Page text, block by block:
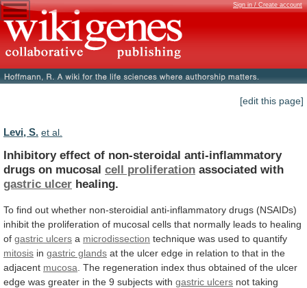
Sign in / Create account
[edit this page]
Levi, S. et al.
Inhibitory effect of non-steroidal anti-inflammatory
drugs on mucosal cell proliferation associated with
gastric ulcer healing.
To find out whether non-steroidial anti-inflammatory drugs (NSAIDs)
inhibit the proliferation of mucosal cells that normally leads to healing
of gastric ulcers a microdissection technique was used to quantify
mitosis in gastric glands at the ulcer edge in relation to that in the
adjacent mucosa The regeneration index thus obtained of the ulcer
edge was greater in the 9 subjects with gastric ulcers not taking